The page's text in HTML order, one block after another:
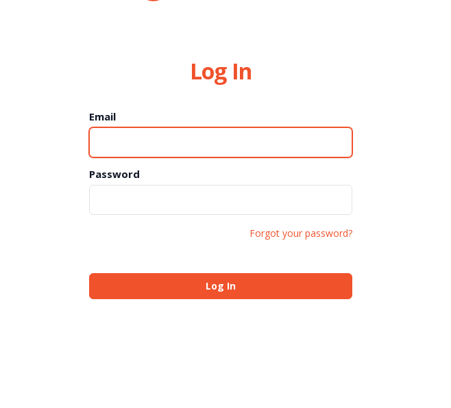
Log In
Email
Password
Forgot your password?
Log In